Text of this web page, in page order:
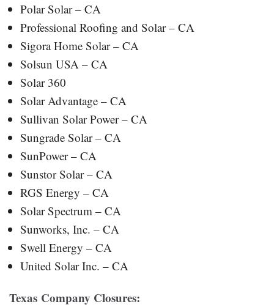
Polar Solar – CA
Professional Roofing and Solar – CA
Sigora Home Solar – CA
Solsun USA – CA
Solar 360
Solar Advantage – CA
Sullivan Solar Power – CA
Sungrade Solar – CA
SunPower – CA
Sunstor Solar – CA
RGS Energy – CA
Solar Spectrum – CA
Sunworks, Inc. – CA
Swell Energy – CA
United Solar Inc. – CA
Texas Company Closures: